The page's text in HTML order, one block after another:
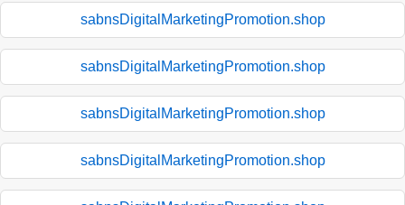
sabnsDigitalMarketingPromotion.shop
sabnsDigitalMarketingPromotion.shop
sabnsDigitalMarketingPromotion.shop
sabnsDigitalMarketingPromotion.shop